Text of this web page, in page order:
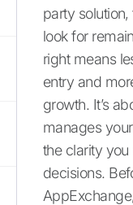
party
look for
right means
entry and
growth. It’s
manages
the clarity
decisions.